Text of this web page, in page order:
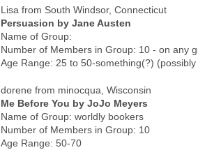
Lisa from South Windsor, Connecticut
Persuasion by Jane Austen
Name of Group:
Number of Members in Group: 10 - on any
Age Range: 25 to 50-something(?)
dorene from minocqua, Wisconsin
Me Before You by JoJo Meyers
Name of Group: worldly bookers
Number of Members in Group: 10
Age Range: 50-70